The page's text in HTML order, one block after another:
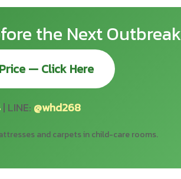
the Next Outbreak
— Click Here
| LINE: @whd268
and carpets in child-care rooms.